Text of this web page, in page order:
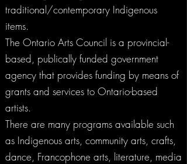
traditional/contemporary Indigenous
items.
The Ontario Arts Council is a provincial-
based, publically funded government
agency that provides funding by means of
grants and services to Ontario-based
artists.
There are many programs available such
as Indigenous arts, community arts, crafts,
dance, Francophone arts, literature, media